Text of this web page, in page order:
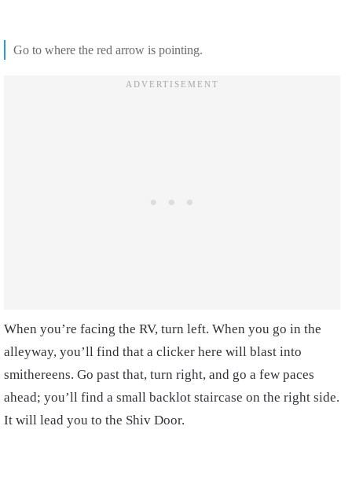
Go to where the red arrow is pointing.
When you’re facing the RV, turn left. When you go in the
alleyway, you’ll find that a clicker here will blast into
smithereens. Go past that, turn right, and go a few paces
ahead; you’ll find a small backlot staircase on the right side.
It will lead you to the Shiv Door.